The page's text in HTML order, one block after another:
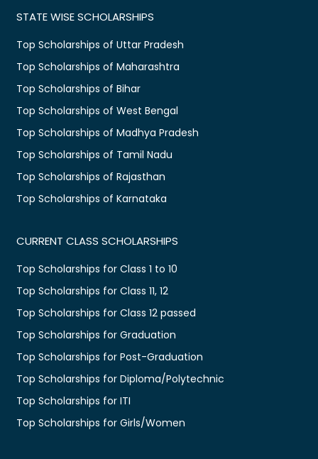
STATE WISE SCHOLARSHIPS
Top Scholarships of Uttar Pradesh
Top Scholarships of Maharashtra
Top Scholarships of Bihar
Top Scholarships of West Bengal
Top Scholarships of Madhya Pradesh
Top Scholarships of Tamil Nadu
Top Scholarships of Rajasthan
Top Scholarships of Karnataka
CURRENT CLASS SCHOLARSHIPS
Top Scholarships for Class 1 to 10
Top Scholarships for Class 11, 12
Top Scholarships for Class 12 passed
Top Scholarships for Graduation
Top Scholarships for Post-Graduation
Top Scholarships for Diploma/Polytechnic
Top Scholarships for ITI
Top Scholarships for Girls/Women